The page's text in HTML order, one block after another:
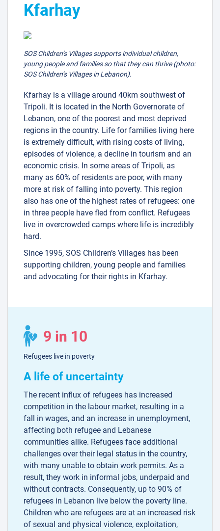
Kfarhay
SOS Children’s Villages supports individual children,
young people and families so that they can thrive (photo:
SOS Children’s Villages in Lebanon).
Kfarhay is a village around 40km southwest of
Tripoli. It is located in the North Governorate of
Lebanon, one of the poorest and most deprived
regions in the country. Life for families living here
is extremely difficult, with rising costs of living,
episodes of violence, a decline in tourism and an
economic crisis. In some areas of Tripoli, as
many as 60% of residents are poor, with many
more at risk of falling into poverty. This region
also has one of the highest rates of refugees: one
in three people have fled from conflict. Refugees
live in overcrowded camps where life is incredibly
hard.
Since 1995, SOS Children’s Villages has been
supporting children, young people and families
and advocating for their rights in Kfarhay.
9 in 10
Refugees live in poverty
A life of uncertainty
The recent influx of refugees has increased
competition in the labour market, resulting in a
fall in wages, and an increase in unemployment,
affecting both refugee and Lebanese
communities alike. Refugees face additional
challenges over their legal status in the country,
with many unable to obtain work permits. As a
result, they work in informal jobs, underpaid and
without contracts. Consequently, up to 90% of
refugees in Lebanon live below the poverty line.
Children who are refugees are at an increased risk
of sexual and physical violence, exploitation,